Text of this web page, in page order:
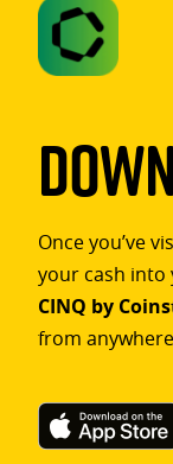
Once you’ve
your cash into
CINQ by
from